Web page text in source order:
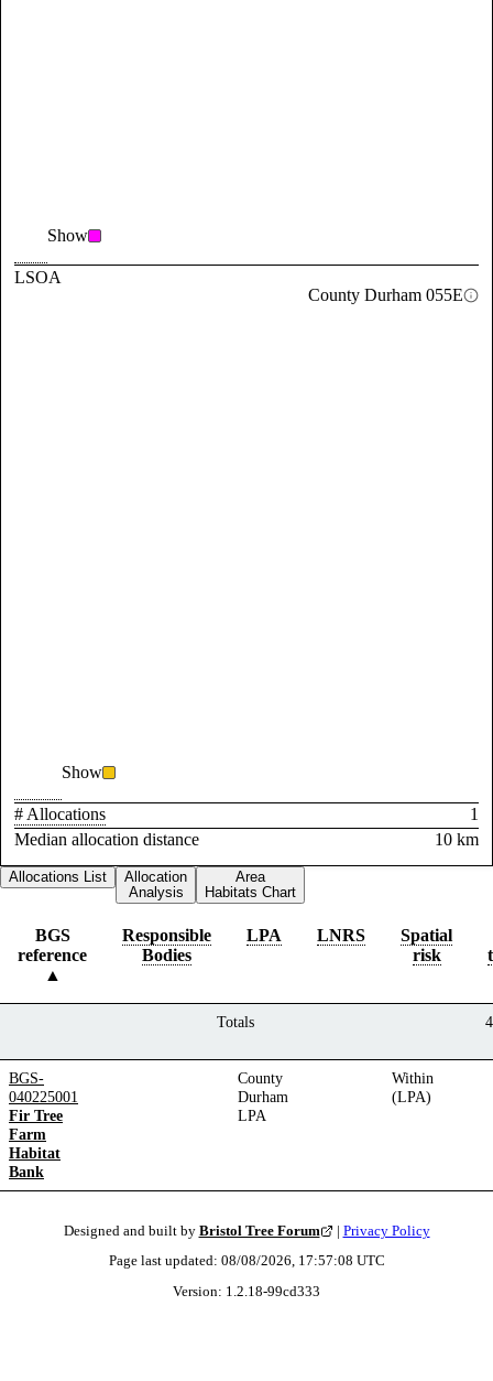
Show
LSOA
County Durham 055E
Show
# Allocations
1
Median allocation distance
10 km
Allocations List
Allocation
Analysis
Area
Habitats Chart
BGS
reference
Responsible
Bodies
LPA LNRS
Spatial
risk
Totals
BGS-
040225001
Fir Tree
Farm
Habitat
Bank
County
Durham
LPA
Within
(LPA)
Designed and built by Bristol Tree Forum | Privacy Policy
Page last updated: 08/08/2026, 17:57:08 UTC
Version: 1.2.18-99cd333